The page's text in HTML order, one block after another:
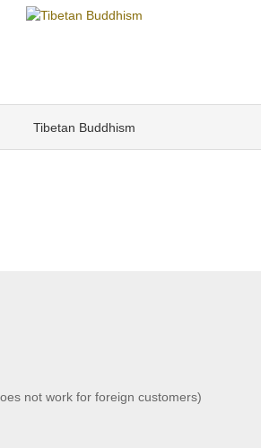
Tibetan Buddhism
not work for foreign customers)